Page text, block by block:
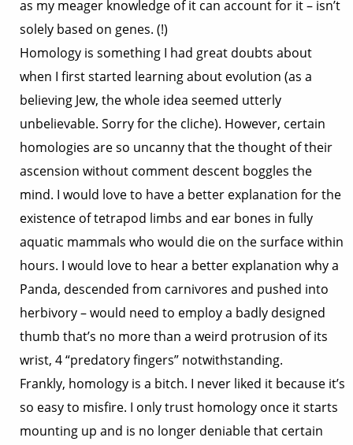
as my meager knowledge of it can account for it – isn’t
solely based on genes. (!)
Homology is something I had great doubts about
when I first started learning about evolution (as a
believing Jew, the whole idea seemed utterly
unbelievable. Sorry for the cliche). However, certain
homologies are so uncanny that the thought of their
ascension without comment descent boggles the
mind. I would love to have a better explanation for the
existence of tetrapod limbs and ear bones in fully
aquatic mammals who would die on the surface within
hours. I would love to hear a better explanation why a
Panda, descended from carnivores and pushed into
herbivory – would need to employ a badly designed
thumb that’s no more than a weird protrusion of its
wrist, 4 “predatory fingers” notwithstanding.
Frankly, homology is a bitch. I never liked it because it’s
so easy to misfire. I only trust homology once it starts
mounting up and is no longer deniable that certain